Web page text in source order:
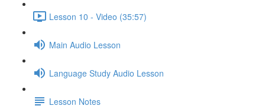
Lesson 10 - Video (35:57)
Main Audio Lesson
Language Study Audio Lesson
Lesson Notes